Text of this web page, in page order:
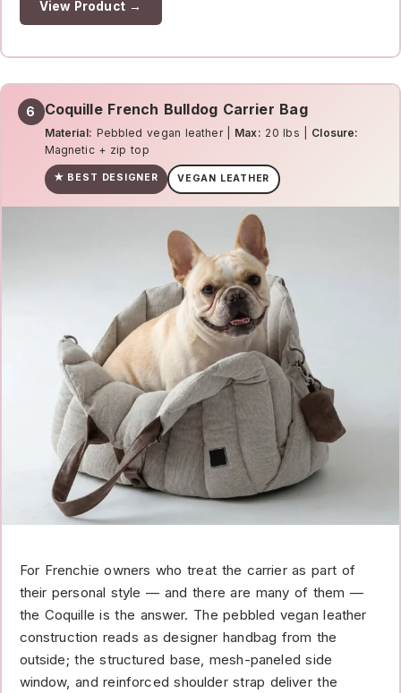
View Product →
6 Coquille French Bulldog Carrier Bag
Material: Pebbled vegan leather | Max: 20 lbs | Closure:
Magnetic + zip top
★ BEST DESIGNER VEGAN LEATHER
For Frenchie owners who treat the carrier as part of
their personal style — and there are many of them —
the Coquille is the answer. The pebbled vegan leather
construction reads as designer handbag from the
outside; the structured base, mesh-paneled side
window, and reinforced shoulder strap deliver the